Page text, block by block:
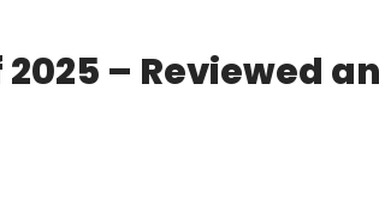
– Reviewed